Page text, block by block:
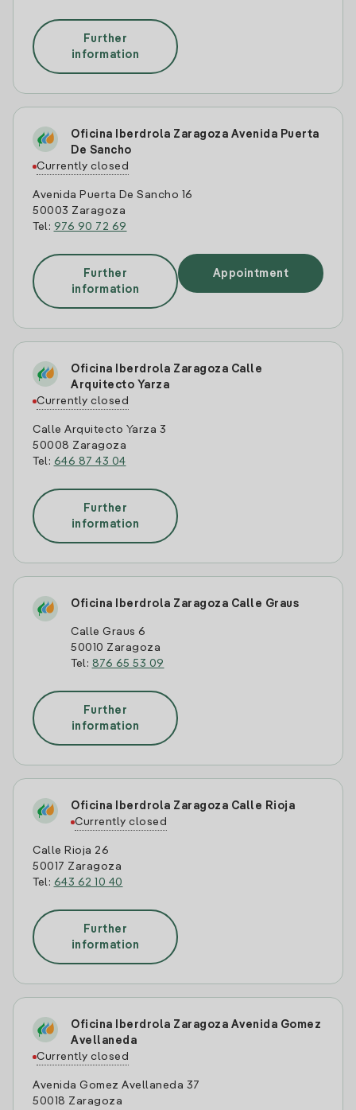
Further
information
Oficina Iberdrola Zaragoza Avenida Puerta
De Sancho
Currently closed
Avenida Puerta De Sancho 16
50003 Zaragoza
Tel: 976 90 72 69
Further
information
Appointment
Oficina Iberdrola Zaragoza Calle
Arquitecto Yarza
Currently closed
Calle Arquitecto Yarza 3
50008 Zaragoza
Tel: 646 87 43 04
Further
information
Oficina Iberdrola Zaragoza Calle Graus
Calle Graus 6
50010 Zaragoza
Tel: 876 65 53 09
Further
information
Oficina Iberdrola Zaragoza Calle Rioja
Currently closed
Calle Rioja 26
50017 Zaragoza
Tel: 643 62 10 40
Further
information
Oficina Iberdrola Zaragoza Avenida Gomez
Avellaneda
Currently closed
Avenida Gomez Avellaneda 37
50018 Zaragoza